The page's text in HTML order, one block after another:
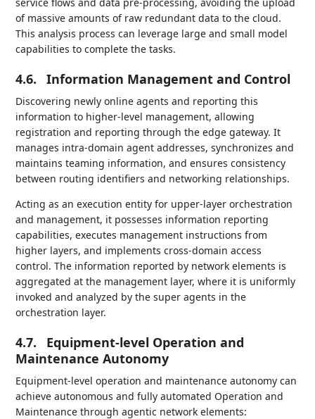
of massive amounts of raw redundant data to the cloud.
This analysis process can leverage large and small model
capabilities to complete the tasks.
4.6. Information Management and Control
Discovering newly online agents and reporting this
information to higher-level management, allowing
registration and reporting through the edge gateway. It
manages intra-domain agent addresses, synchronizes and
maintains teaming information, and ensures consistency
between routing identifiers and networking relationships.
Acting as an execution entity for upper-layer orchestration
and management, it possesses information reporting
capabilities, executes management instructions from
higher layers, and implements cross-domain access
control. The information reported by network elements is
aggregated at the management layer, where it is uniformly
invoked and analyzed by the super agents in the
orchestration layer.
4.7.
Equipment-level Operation and
Maintenance Autonomy
Equipment-level operation and maintenance autonomy can
achieve autonomous and fully automated Operation and
Maintenance through agentic network elements: